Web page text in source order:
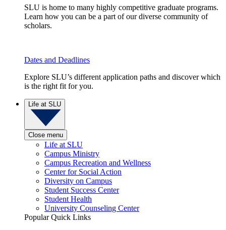
SLU is home to many highly competitive graduate programs.
Learn how you can be a part of our diverse community of
scholars.
Dates and Deadlines
Explore SLU’s different application paths and discover which
is the right fit for you.
Life at SLU
Close menu
Life at SLU
Campus Ministry
Campus Recreation and Wellness
Center for Social Action
Diversity on Campus
Student Success Center
Student Health
University Counseling Center
Popular Quick Links